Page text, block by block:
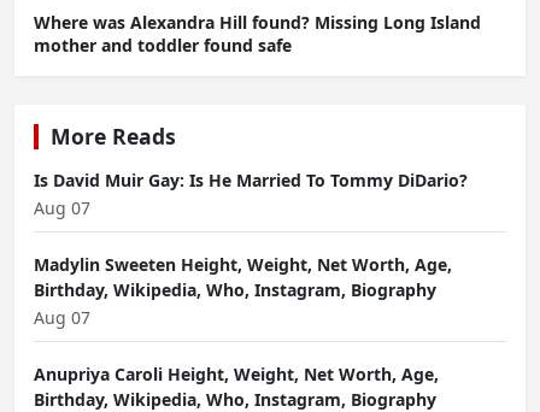
Where was Alexandra Hill found? Missing Long Island
mother and toddler found safe
More Reads
Is David Muir Gay: Is He Married To Tommy DiDario?
Aug 07
Madylin Sweeten Height, Weight, Net Worth, Age,
Birthday, Wikipedia, Who, Instagram, Biography
Aug 07
Anupriya Caroli Height, Weight, Net Worth, Age,
Birthday, Wikipedia, Who, Instagram, Biography